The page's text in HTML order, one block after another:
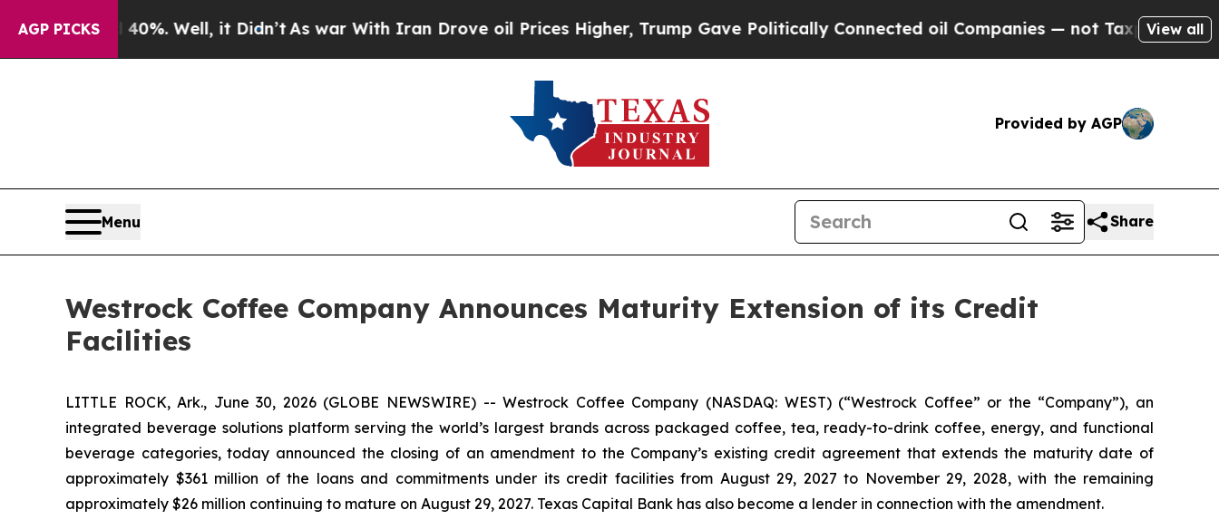
AGP PICKS
40%. Well, it Didn’tAs war With Iran Drove oil Prices Higher, Trump Gave Politically Connected oil Companies — not Taxpayers — theView all
Provided by AGP
Menu Share
Westrock Coffee Company Announces Maturity Extension of its Credit
Facilities
LITTLE ROCK, Ark., June 30, 2026 (GLOBE NEWSWIRE) -- Westrock Coffee Company (NASDAQ: WEST) (“Westrock Coffee” or the “Company”), an
integrated beverage solutions platform serving the world’s largest brands across packaged coffee, tea, ready-to-drink coffee, energy, and functional
beverage categories, today announced the closing of an amendment to the Company’s existing credit agreement that extends the maturity date of
approximately $361 million of the loans and commitments under its credit facilities from August 29, 2027 to November 29, 2028, with the remaining
approximately $26 million continuing to mature on August 29, 2027. Texas Capital Bank has also become a lender in connection with the amendment.